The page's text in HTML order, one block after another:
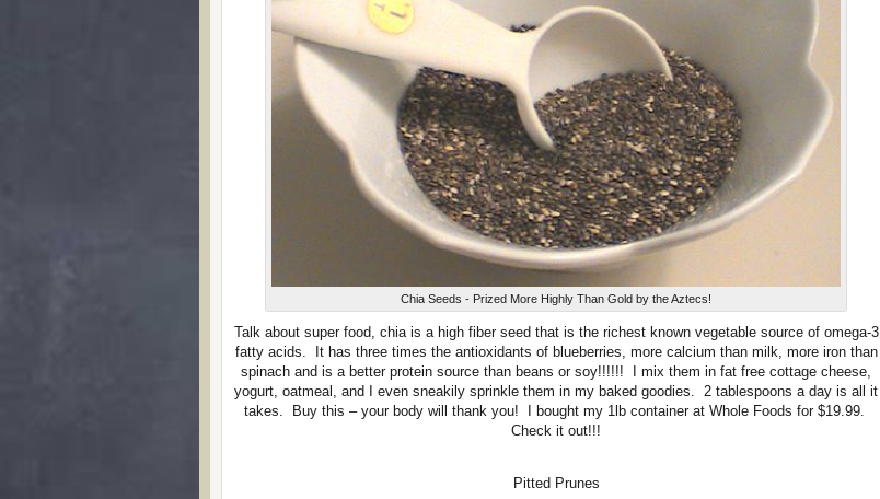
Chia Seeds - Prized More Highly Than Gold by the Aztecs!
Talk about super food, chia is a high fiber seed that is the richest known vegetable source of omega-3
fatty acids. It has three times the antioxidants of blueberries, more calcium than milk, more iron than
spinach and is a better protein source than beans or soy!!!!!! I mix them in fat free cottage cheese,
yogurt, oatmeal, and I even sneakily sprinkle them in my baked goodies. 2 tablespoons a day is all it
takes. Buy this – your body will thank you! I bought my 1lb container at Whole Foods for $19.99.
Check it out!!!
Pitted Prunes